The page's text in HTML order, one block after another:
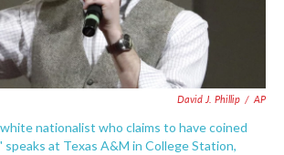
David J. Phillip / AP
white nationalist who claims to have coined
at Texas A&M in College Station,